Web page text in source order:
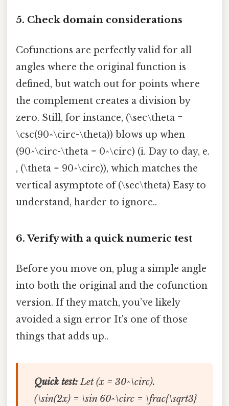
5. Check domain considerations
Cofunctions are perfectly valid for all
angles where the original function is
defined, but watch out for points where
the complement creates a division by
zero. Still, for instance, (\sec\theta =
\csc(90^\circ-\theta)) blows up when
(90^\circ-\theta = 0^\circ) (i. Day to day, e.
, (\theta = 90^\circ)), which matches the
vertical asymptote of (\sec\theta) Easy to
understand, harder to ignore..
6. Verify with a quick numeric test
Before you move on, plug a simple angle
into both the original and the cofunction
version. If they match, you’ve likely
avoided a sign error It's one of those
things that adds up..
Quick test:Let (x = 30^\circ).
(\sin(2x) = \sin 60^\circ = \frac{\sqrt3}